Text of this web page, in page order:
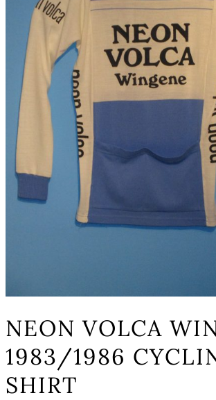
NEON VOLCA
1983/1986
SHIRT